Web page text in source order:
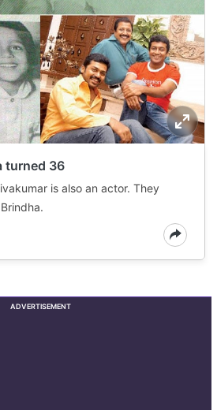
turned 36
is also an actor. They
ADVERTISEMENT